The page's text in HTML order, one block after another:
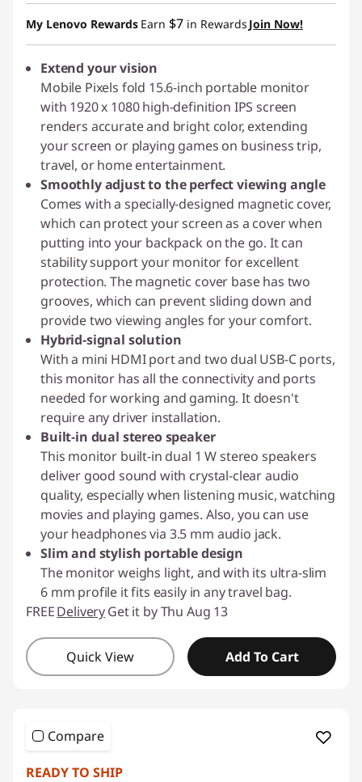
eCoupon Savings :-$42.00
Use eCoupon :PIXELCAPROMO
My Lenovo Rewards Earn $7 in Rewards Join Now!
Extend your vision
Mobile Pixels fold 15.6-inch portable monitor
with 1920 x 1080 high-definition IPS screen
renders accurate and bright color, extending
your screen or playing games on business trip,
travel, or home entertainment.
Smoothly adjust to the perfect viewing angle
Comes with a specially-designed magnetic cover,
which can protect your screen as a cover when
putting into your backpack on the go. It can
stability support your monitor for excellent
protection. The magnetic cover base has two
grooves, which can prevent sliding down and
provide two viewing angles for your comfort.
Hybrid-signal solution
With a mini HDMI port and two dual USB-C ports,
this monitor has all the connectivity and ports
needed for working and gaming. It doesn't
require any driver installation.
Built-in dual stereo speaker
This monitor built-in dual 1 W stereo speakers
deliver good sound with crystal-clear audio
quality, especially when listening music, watching
movies and playing games. Also, you can use
your headphones via 3.5 mm audio jack.
Slim and stylish portable design
The monitor weighs light, and with its ultra-slim
6 mm profile it fits easily in any travel bag.
FREEDeliveryGet it by Thu Aug 13
Quick View Add To Cart
Compare
READY TO SHIP